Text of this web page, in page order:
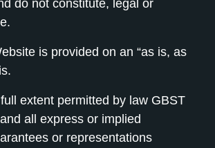
do not constitute, legal or
is provided on an “as is, as
extent permitted by law GBST
all express or implied
or representations